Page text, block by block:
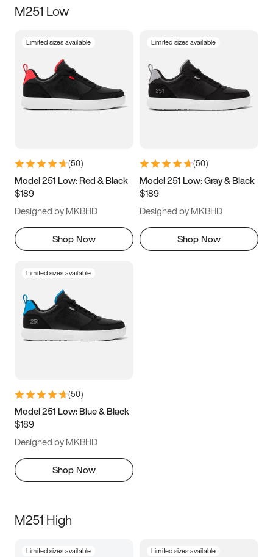
Size
3.5 4 4.5
5.5 6 6.5 7
9.5 10 10.5
11.5
M251 Low
Limited sizes available
(50)
Model 251 Low: Red & Black
$189
Designed by MKBHD
Shop Now
Limited sizes available
(50)
Model 251 Low: Gray & Black
$189
Designed by MKBHD
Shop Now
Limited sizes available
(50)
Model 251 Low: Blue & Black
$189
Designed by MKBHD
Shop Now
M251 High
Limited sizes available Limited sizes available